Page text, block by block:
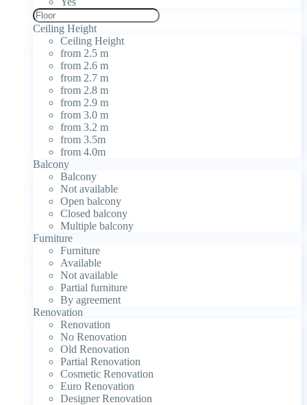
Ceiling Height
Ceiling Height
from 2.5 m
from 2.6 m
from 2.7 m
from 2.8 m
from 2.9 m
from 3.0 m
from 3.2 m
from 3.5m
from 4.0m
Balcony
Balcony
Not available
Open balcony
Closed balcony
Multiple balcony
Furniture
Furniture
Available
Not available
Partial furniture
By agreement
Renovation
Renovation
No Renovation
Old Renovation
Partial Renovation
Cosmetic Renovation
Euro Renovation
Designer Renovation